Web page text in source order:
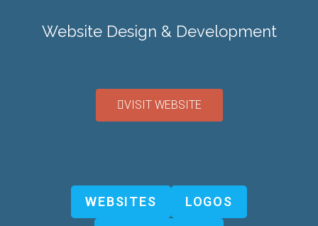
Website Design & Development
VISIT WEBSITE
WEBSITES LOGOS